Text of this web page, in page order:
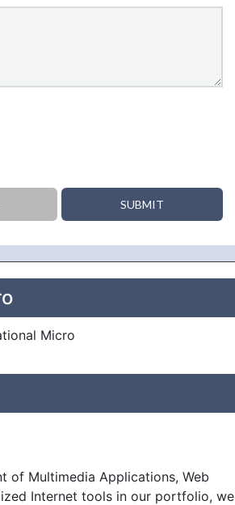
SUBMIT
Micro
of Multimedia Applications, Web
Internet tools in our portfolio, we